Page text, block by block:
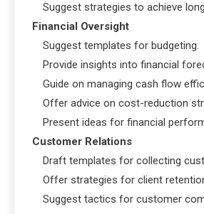
Suggest strategies to achieve
Financial Oversight
Suggest templates for budgeting.
Provide insights into financial
Guide on managing cash flow
Offer advice on cost-reduction
Present ideas for financial
Customer Relations
Draft templates for collecting
Offer strategies for client
Suggest tactics for customer